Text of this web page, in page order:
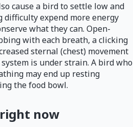
cause a bird to settle low and
expend more energy
what they can. Open-
with each breath, a clicking
sternal (chest) movement
is under strain. A bird who
may end up resting
the food bowl.
now